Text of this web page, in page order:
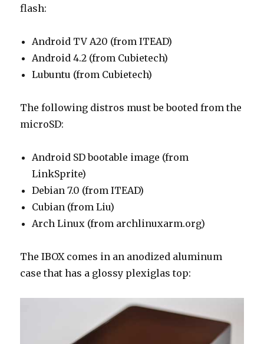
flash:
Android TV A20 (from ITEAD)
Android 4.2 (from Cubietech)
Lubuntu (from Cubietech)
The following distros must be booted from the
microSD:
Android SD bootable image (from
LinkSprite)
Debian 7.0 (from ITEAD)
Cubian (from Liu)
Arch Linux (from archlinuxarm.org)
The IBOX comes in an anodized aluminum
case that has a glossy plexiglas top: